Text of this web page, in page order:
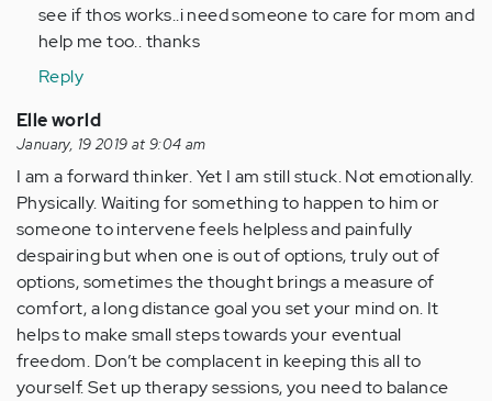
(not
verified)
see if thos works..i need someone to care for mom and
help me too.. thanks
Reply
Elle world
January, 19 2019 at 9:04 am
I am a forward thinker. Yet I am still stuck. Not emotionally.
Physically. Waiting for something to happen to him or
someone to intervene feels helpless and painfully
despairing but when one is out of options, truly out of
options, sometimes the thought brings a measure of
comfort, a long distance goal you set your mind on. It
helps to make small steps towards your eventual
freedom. Don’t be complacent in keeping this all to
yourself. Set up therapy sessions, you need to balance